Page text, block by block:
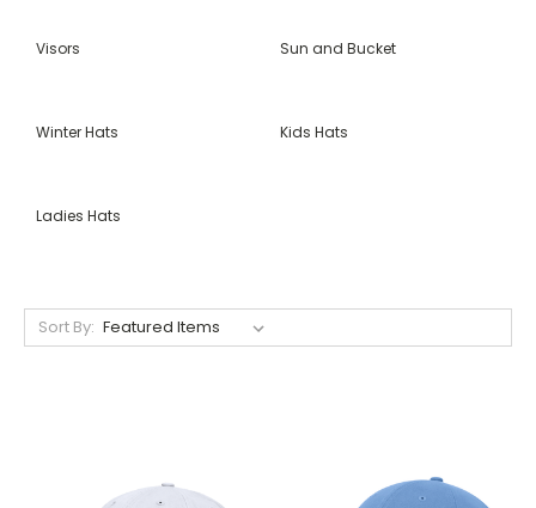
Visors Sun and Bucket
Winter Hats Kids Hats
Ladies Hats
Sort By: